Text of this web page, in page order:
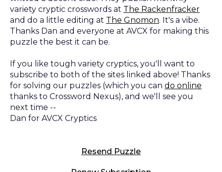
variety cryptic crosswords at The Rackenfracker
and do a little editing at The Gnomon. It's a vibe.
Thanks Dan and everyone at AVCX for making this
puzzle the best it can be.
If you like tough variety cryptics, you'll want to
subscribe to both of the sites linked above! Thanks
for solving our puzzles (which you can do online
thanks to Crossword Nexus), and we'll see you
next time --
Dan for AVCX Cryptics
Resend Puzzle